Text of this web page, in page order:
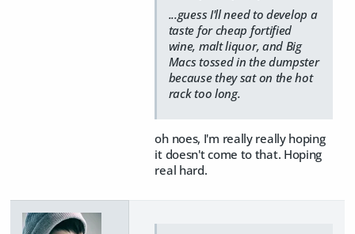
...guess I'll need to develop a
taste for cheap fortified
wine, malt liquor, and Big
Macs tossed in the dumpster
because they sat on the hot
rack too long.
oh noes, I'm really really hoping
it doesn't come to that. Hoping
real hard.